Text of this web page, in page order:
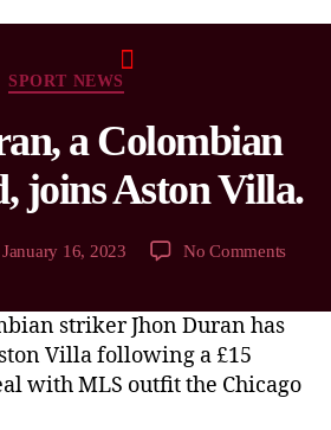
SPORT NEWS
a Colombian
joins Aston Villa.
January 16, 2023 No Comments
striker Jhon Duran has
Villa following a £15
with MLS outfit the Chicago